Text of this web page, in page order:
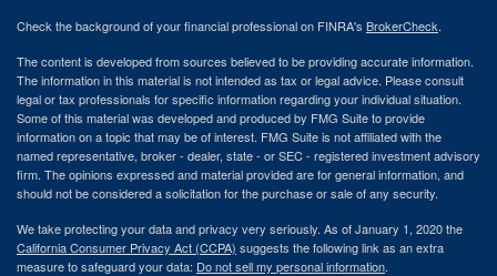
Check the background of your financial professional on FINRA's BrokerCheck.
The content is developed from sources believed to be providing accurate information.
The information in this material is not intended as tax or legal advice. Please consult
legal or tax professionals for specific information regarding your individual situation.
Some of this material was developed and produced by FMG Suite to provide
information on a topic that may be of interest. FMG Suite is not affiliated with the
named representative, broker - dealer, state - or SEC - registered investment advisory
firm. The opinions expressed and material provided are for general information, and
should not be considered a solicitation for the purchase or sale of any security.
We take protecting your data and privacy very seriously. As of January 1, 2020 the
California Consumer Privacy Act (CCPA) suggests the following link as an extra
measure to safeguard your data: Do not sell my personal information.